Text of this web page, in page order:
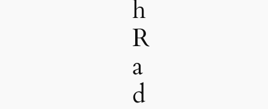
h
R
a
d